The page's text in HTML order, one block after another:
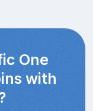
One
with